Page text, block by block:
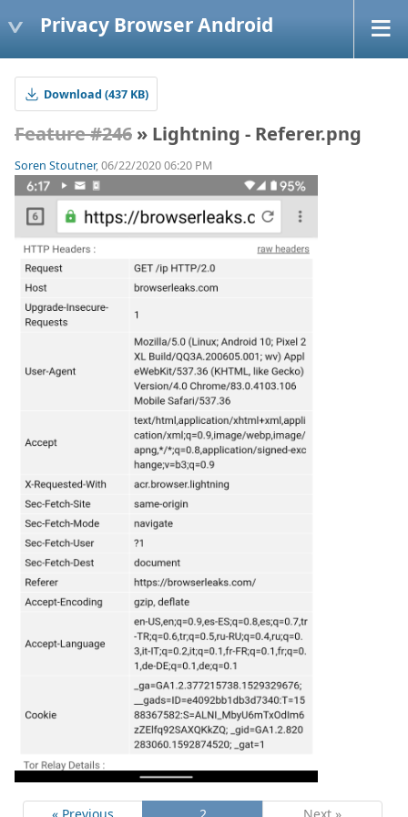
Privacy Browser Android
Download (437 KB)
Feature #246 » Lightning - Referer.png
Soren Stoutner, 06/22/2020 06:20 PM